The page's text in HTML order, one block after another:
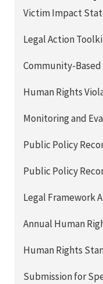
Victim Impact
Legal Action
Community-
Human Rights
Monitoring and
Public Policy
Public Policy
Legal Framework
Annual Human
Human Rights
Submission for